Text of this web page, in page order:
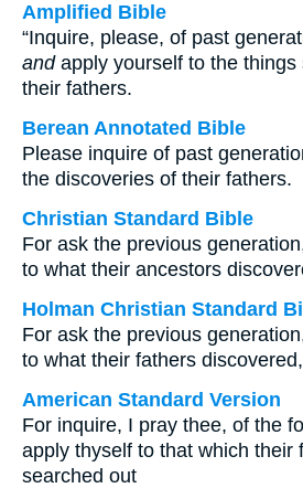
Amplified Bible
“Inquire, please, of past
andapply yourself to the things
their fathers.
Berean Annotated Bible
Please inquire of past
the discoveries of their fathers.
Christian Standard Bible
For ask the previous
to what their ancestors
Holman Christian Standard
For ask the previous
to what their fathers discovered,
American Standard Version
For inquire, I pray thee, of the
apply thyself to that which their
searched out